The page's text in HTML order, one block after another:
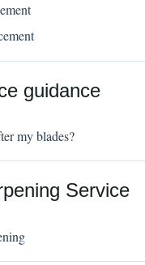
guidance
my blades?
Service